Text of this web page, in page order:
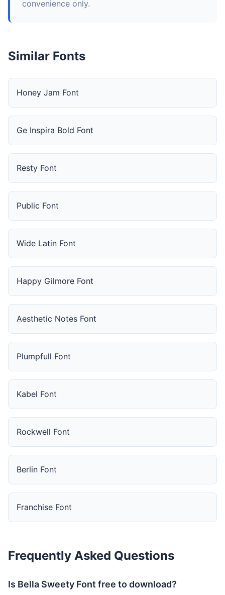
convenience only.
Similar Fonts
Honey Jam Font
Ge Inspira Bold Font
Resty Font
Public Font
Wide Latin Font
Happy Gilmore Font
Aesthetic Notes Font
Plumpfull Font
Kabel Font
Rockwell Font
Berlin Font
Franchise Font
Frequently Asked Questions
Is Bella Sweety Font free to download?